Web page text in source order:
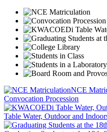
NCE
Convocation Procession
Table Water, Outdoor and